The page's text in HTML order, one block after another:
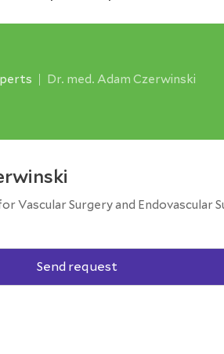
Dr. med. Adam Czerwinski
Vascular Surgery and Endovascular
Send request